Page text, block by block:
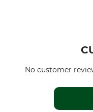
No customer